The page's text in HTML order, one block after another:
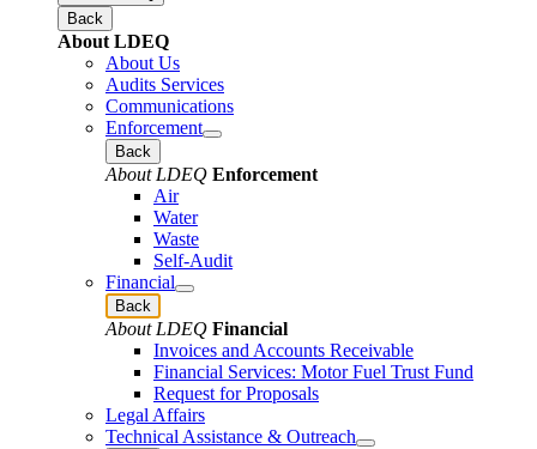
Back
About LDEQ
About Us
Audits Services
Communications
Enforcement
Back
About LDEQ Enforcement
Air
Water
Waste
Self-Audit
Financial
Back
About LDEQ Financial
Invoices and Accounts Receivable
Financial Services: Motor Fuel Trust Fund
Request for Proposals
Legal Affairs
Technical Assistance & Outreach